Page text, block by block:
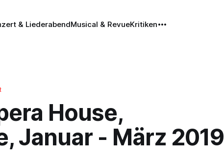
& LiederabendMusical & RevueKritiken
House,
Januar - März 2019